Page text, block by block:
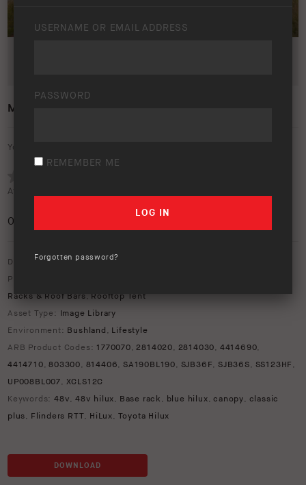
MY24 HILUX LIFESTYLE IMAGE
Your rating:
Average rating (
0
Download option only.
Product Type:
Racks & Roof Bars,Rooftop Tent
Asset Type: Image Library
Environment: Bushland , Lifestyle
ARB Product Codes: 1770070, 2814020, 2814030, 4414690,
4414710,803300, 814406, SA190BL190, SJB36F, SJB36S, SS123HF ,
UP008BL007, XCLS12C
Keywords: 48v,48v hilux, Base rack , blue hilux,canopy, classic
plus, Flinders RTT, HiLux, Toyota Hilux
DOWNLOAD
USERNAME OR EMAIL ADDRESS
PASSWORD
REMEMBER ME
Forgotten password?